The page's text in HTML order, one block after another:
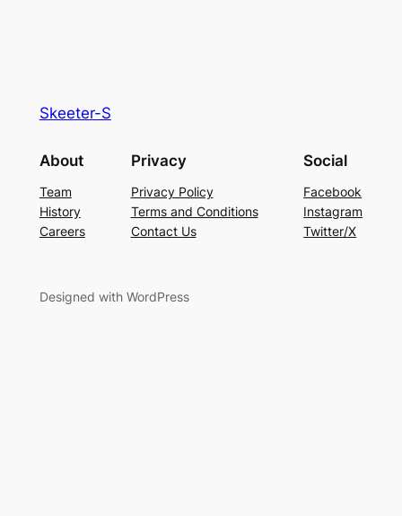
Skeeter-S
About
Team
History
Careers
Privacy
Privacy Policy
Terms and Conditions
Contact Us
Social
Facebook
Instagram
Twitter/X
Designed with WordPress